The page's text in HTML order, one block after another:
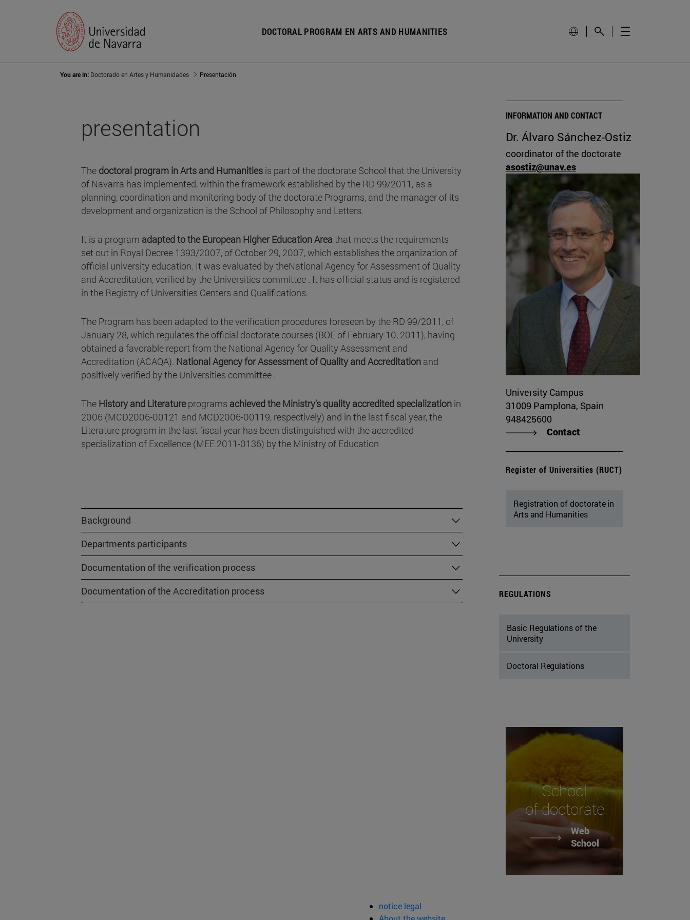
DOCTORAL PROGRAM EN ARTS AND HUMANITIES
You are in: Doctorado en Artes y Humanidades Presentación
presentation
The doctoral program in Arts and Humanities is part of the doctorate School that the University
of Navarra has implemented, within the framework established by the RD 99/2011, as a
planning, coordination and monitoring body of the doctorate Programs, and the manager of its
development and organization is the School of Philosophy and Letters.
It is a program adapted to the European Higher Education Areathat meets the requirements
set out in Royal Decree 1393/2007, of October 29, 2007, which establishes the organization of
official university education. It was evaluated by theNational Agency for Assessment of Quality
and Accreditation, verified by the Universities committee . It has official status and is registered
in the Registry of Universities Centers and Qualifications.
The Program has been adapted to the verification procedures foreseen by the RD 99/2011, of
January 28, which regulates the official doctorate courses (BOE of February 10, 2011), having
obtained a favorable report from the National Agency for Quality Assessment and
Accreditation (ACAQA). National Agency for Assessment of Quality and Accreditation and
positively verified by the Universities committee .
The History and Literatureprograms achieved the Ministry's quality accredited specialization in
2006 (MCD2006-00121 and MCD2006-00119, respectively) and in the last fiscal year, the
Literature program in the last fiscal year has been distinguished with the accredited
specialization of Excellence (MEE 2011-0136) by the Ministry of Education
Background
Departments participants
Documentation of the verification process
Documentation of the Accreditation process
INFORMATION AND CONTACT
Dr. Álvaro Sánchez-Ostiz
coordinator of the doctorate
asostiz@unav.es
University Campus
31009 Pamplona, Spain
948425600
Contact
Register of Universities (RUCT)
Registration of doctorate in
Arts and Humanities
REGULATIONS
Basic Regulations of the
University
Doctoral Regulations
School
of doctorate
Web
School
notice legal